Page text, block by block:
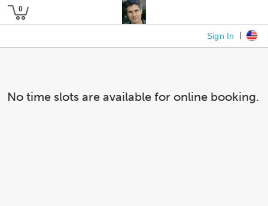
Sign In
No time slots are available for online booking.